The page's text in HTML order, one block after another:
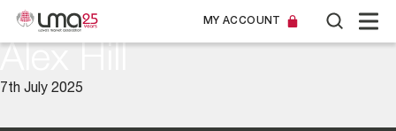
MY ACCOUNT
7th July 2025